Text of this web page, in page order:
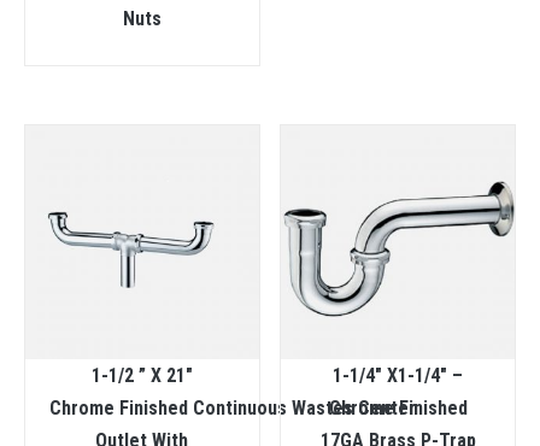
Nuts
1-1/2 ” X 21″
Chrome Finished Continuous Wastes Center
Outlet With
1-1/4″ X1-1/4″ –
Chrome Finished
17GA Brass P-Trap